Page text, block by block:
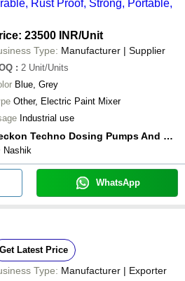
Rust Proof, Strong, Portable,
23500 INR/Unit
Type: Manufacturer | Supplier
: 2 Unit/Units
Blue, Grey
Other, Electric Paint Mixer
Industrial use
Reckon Techno Dosing Pumps And Systems
Nashik
WhatsApp
Get Latest Price
Type: Manufacturer | Exporter